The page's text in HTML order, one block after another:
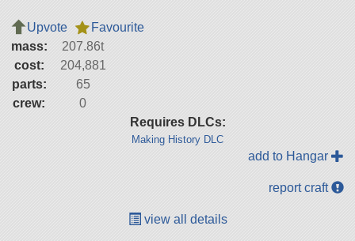
Upvote
Favourite
mass:
207.86t
cost:
204,881
parts:
65
crew:
0
Requires DLCs:
Making History DLC
add to Hangar
report craft
view all details